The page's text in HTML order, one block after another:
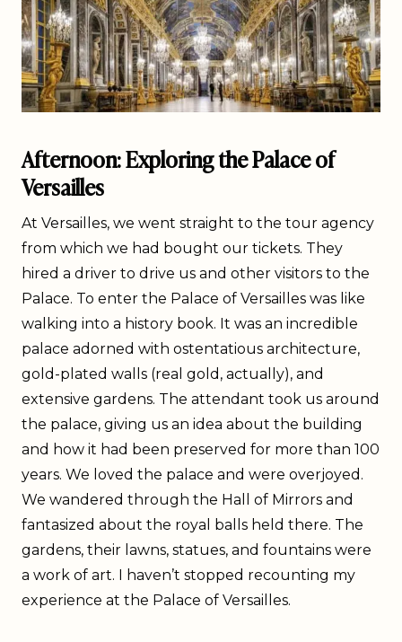
Afternoon: Exploring the Palace of
Versailles
At Versailles, we went straight to the tour agency
from which we had bought our tickets. They
hired a driver to drive us and other visitors to the
Palace. To enter the Palace of Versailles was like
walking into a history book. It was an incredible
palace adorned with ostentatious architecture,
gold-plated walls (real gold, actually), and
extensive gardens. The attendant took us around
the palace, giving us an idea about the building
and how it had been preserved for more than 100
years. We loved the palace and were overjoyed.
We wandered through the Hall of Mirrors and
fantasized about the royal balls held there. The
gardens, their lawns, statues, and fountains were
a work of art. I haven’t stopped recounting my
experience at the Palace of Versailles.